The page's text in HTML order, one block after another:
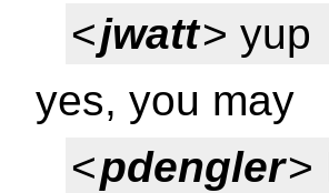
<jwatt> yup
yes, you may
<pdengler>